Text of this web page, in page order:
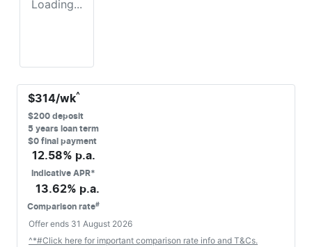
Loading...
$314/wk^
$200 deposit
5 years loan term
$0 final payment
12.58% p.a.
Indicative APR*
13.62% p.a.
Comparison rate#
Offer ends 31 August 2026
^*#Click here for important comparison rate info and T&Cs.